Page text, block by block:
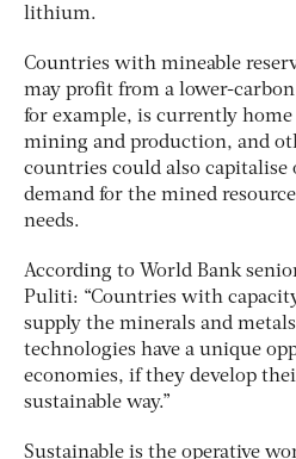
lithium.
Countries with mineable
may profit from a lower-
for example, is currently
mining and production, and
countries could also
demand for the mined
needs.
According to World Bank
Puliti: “Countries with
supply the minerals and
technologies have a unique
economies, if they develop
sustainable way.”
Sustainable is the operative